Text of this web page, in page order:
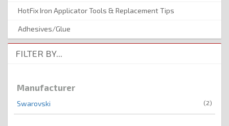
HotFix Iron Applicator Tools & Replacement Tips
Adhesives/Glue
FILTER BY...
Manufacturer
Swarovski (2)